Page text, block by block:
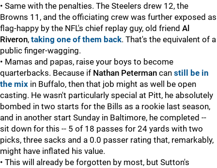
• Same with the penalties. The Steelers drew 12, the
Browns 11, and the officiating crew was further exposed as
flag-happy by the NFL's chief replay guy, old friend Al
Riveron, taking one of them back. That's the equivalent of a
public finger-wagging.
• Mamas and papas, raise your boys to become
quarterbacks. Because if Nathan Peterman can still be in
the mix in Buffalo, then that job might as well be open
casting. He wasn't particularly special at Pitt, he absolutely
bombed in two starts for the Bills as a rookie last season,
and in another start Sunday in Baltimore, he completed --
sit down for this -- 5 of 18 passes for 24 yards with two
picks, three sacks and a 0.0 passer rating that, remarkably,
might have inflated his value.
• This will already be forgotten by most, but Sutton's